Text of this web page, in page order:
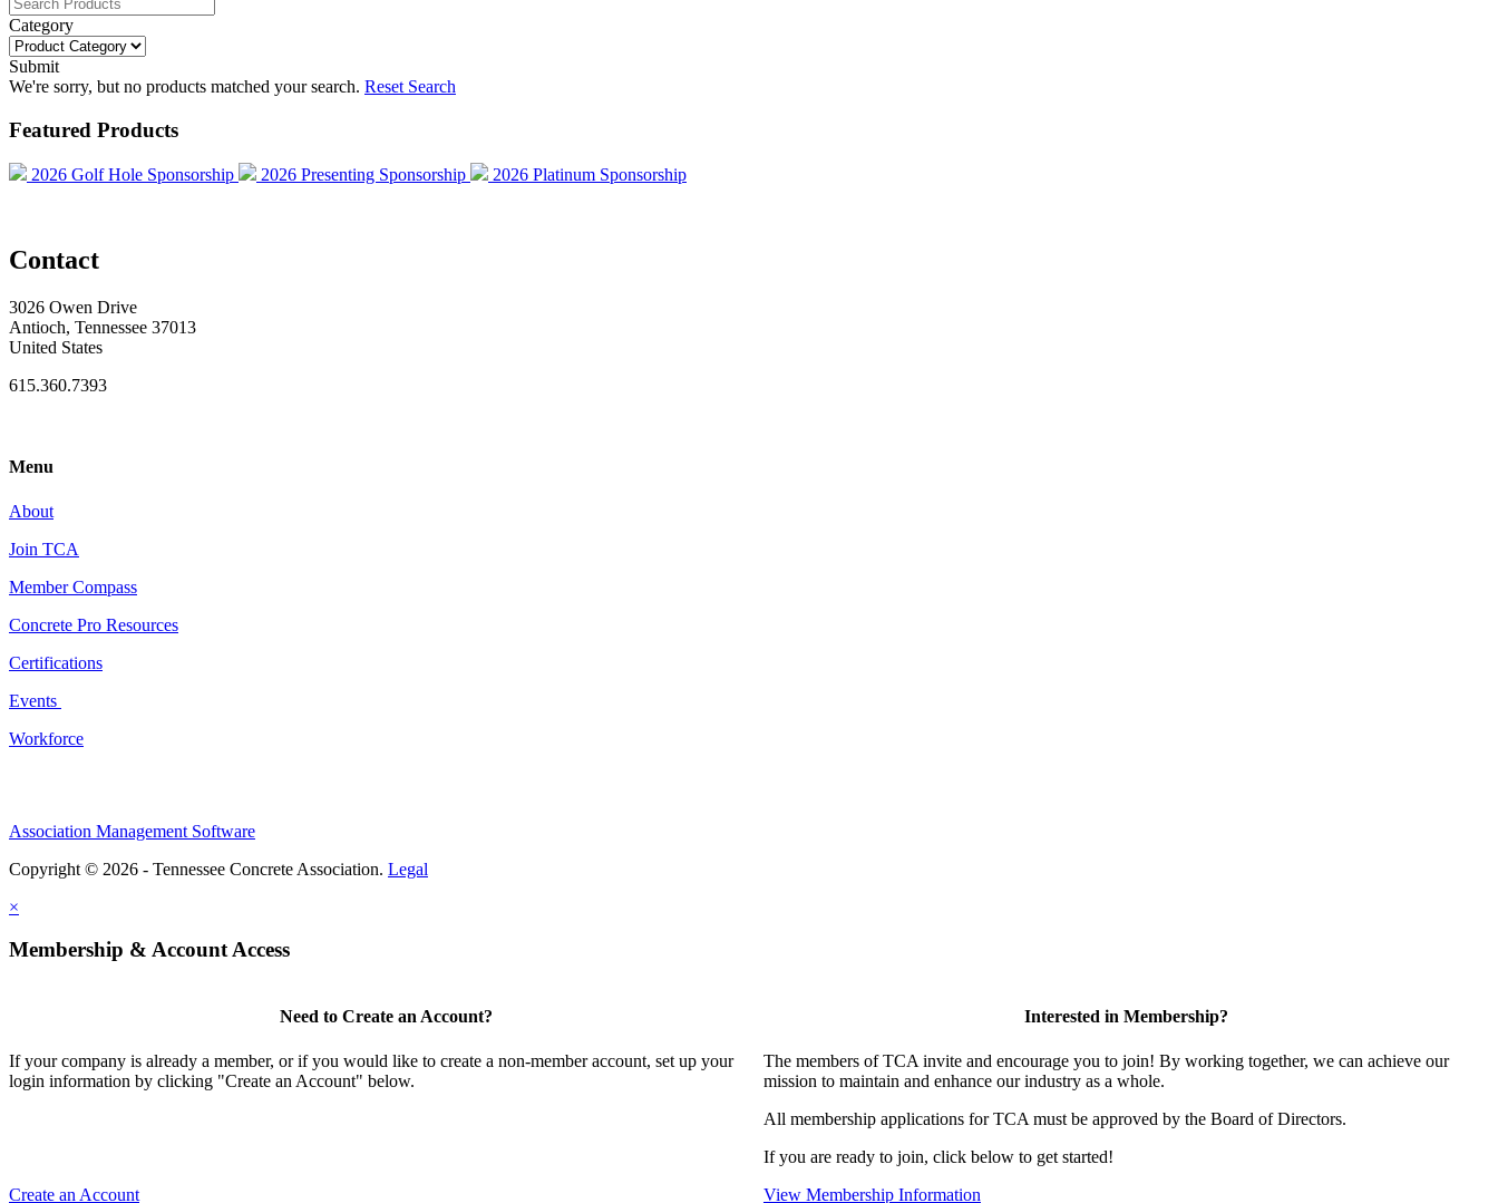
Category
Submit
We're sorry, but no products matched your search. Reset Search
Featured Products
2026 Golf Hole Sponsorship 2026 Presenting Sponsorship 2026 Platinum Sponsorship
Contact
3026 Owen Drive
Antioch, Tennessee 37013
United States
615.360.7393
Menu
About
Join TCA
Member Compass
Concrete Pro Resources
Certifications
Events
Workforce
Association Management Software
Copyright © 2026 - Tennessee Concrete Association. Legal
×
Membership & Account Access
Need to Create an Account?
If your company is already a member, or if you would like to create a non-member account, set up your
login information by clicking "Create an Account" below.
Create an Account
Interested in Membership?
The members of TCA invite and encourage you to join! By working together, we can achieve our
mission to maintain and enhance our industry as a whole.
All membership applications for TCA must be approved by the Board of Directors.
If you are ready to join, click below to get started!
View Membership Information